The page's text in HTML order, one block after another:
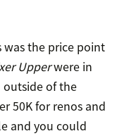
the price point
Upperwere in
outside of the
50K for renos and
and you could